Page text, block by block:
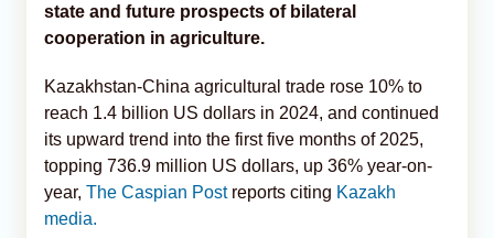
state and future prospects of bilateral
cooperation in agriculture.
Kazakhstan-China agricultural trade rose 10% to
reach 1.4 billion US dollars in 2024, and continued
its upward trend into the first five months of 2025,
topping 736.9 million US dollars, up 36% year-on-
year, The Caspian Post reports citing Kazakh
media.